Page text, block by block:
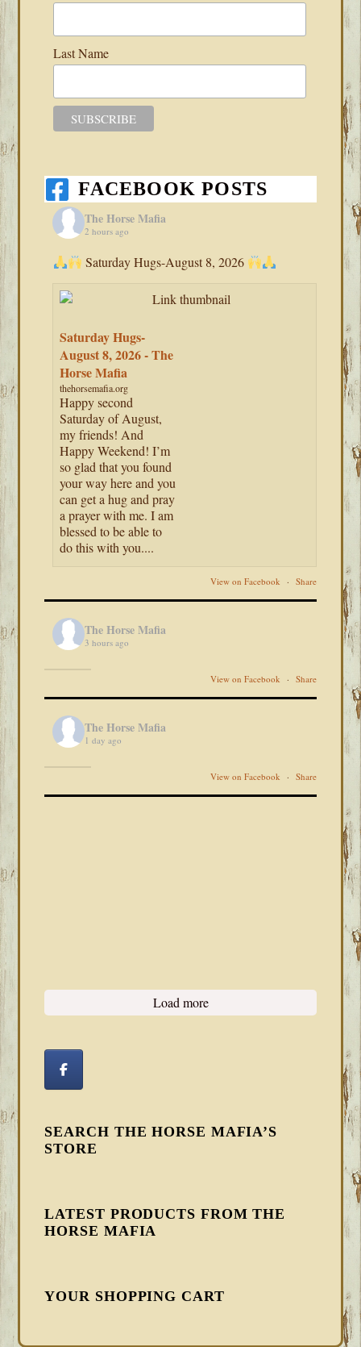
Last Name
FACEBOOK POSTS
The Horse Mafia
2 hours ago
Saturday Hugs-August 8, 2026
Saturday Hugs-
August 8, 2026 - The
Horse Mafia
thehorsemafia.org
Happy second
Saturday of August,
my friends! And
Happy Weekend! I’m
so glad that you found
your way here and you
can get a hug and pray
a prayer with me. I am
blessed to be able to
do this with you....
View on Facebook · Share
The Horse Mafia
3 hours ago
View on Facebook · Share
The Horse Mafia
1 day ago
View on Facebook · Share
Load more
SEARCH THE HORSE MAFIA’S
STORE
LATEST PRODUCTS FROM THE
HORSE MAFIA
YOUR SHOPPING CART